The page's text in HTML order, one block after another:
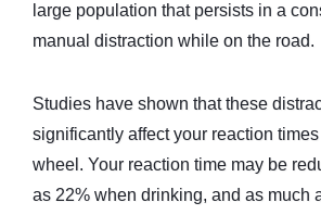
large population that persists in a
manual distraction while on the road.
Studies have shown that these
significantly affect your reaction
wheel. Your reaction time may be
as 22% when drinking, and as much